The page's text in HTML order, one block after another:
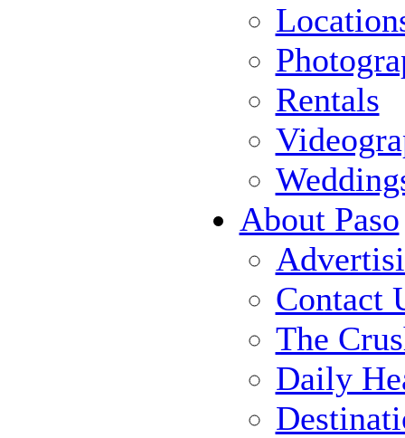
Rentals
About Paso
Contact
The
Daily